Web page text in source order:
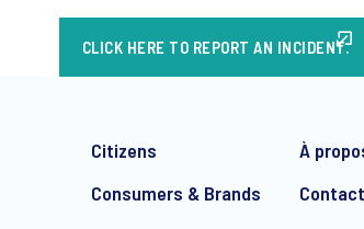
CLICK HERE TO REPORT AN INCIDENT.
Citizens
Consumers & Brands
À
Contact